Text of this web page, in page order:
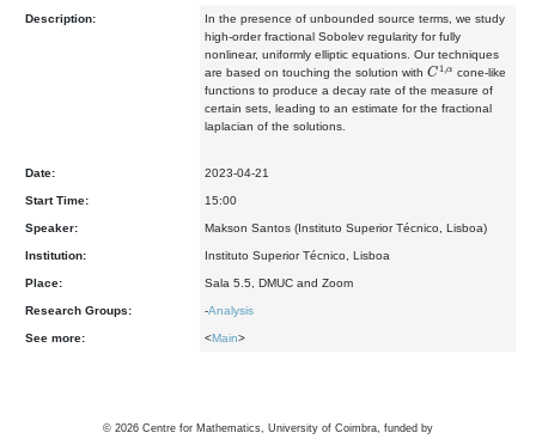
Description:
In the presence of unbounded source terms, we study
high-order fractional Sobolev regularity for fully
nonlinear, uniformly elliptic equations. Our techniques
are based on touching the solution with C1 ,α cone-like
functions to produce a decay rate of the measure of
certain sets, leading to an estimate for the fractional
laplacian of the solutions.
Date: 2023-04-21
Start Time: 15:00
Speaker: Makson Santos (Instituto Superior Técnico, Lisboa)
Institution: Instituto Superior Técnico, Lisboa
Place: Sala 5.5, DMUC and Zoom
Research Groups: -Analysis
See more: <Main>
© 2026 Centre for Mathematics, University of Coimbra, funded by